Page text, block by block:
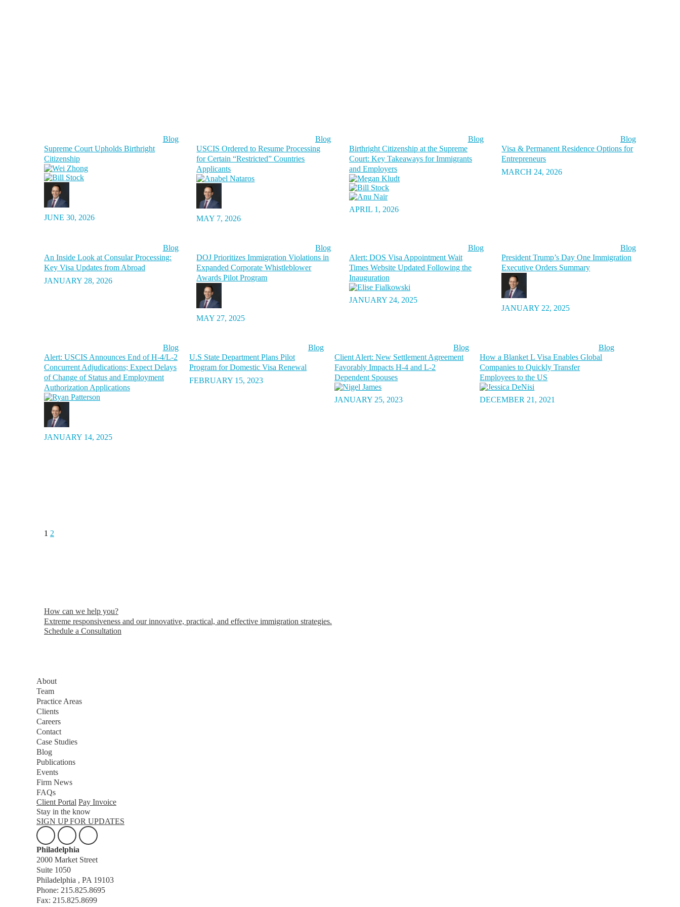
JUNE 30, 2026
Blog
Supreme Court Upholds Birthright
Citizenship
MAY 7, 2026
Blog
USCIS Ordered to Resume Processing
for Certain “Restricted” Countries
Applicants
APRIL 1, 2026
Blog
Birthright Citizenship at the Supreme
Court: Key Takeaways for Immigrants
and Employers
MARCH 24, 2026
Blog
Visa & Permanent Residence Options for
Entrepreneurs
JANUARY 28, 2026
Blog
An Inside Look at Consular Processing:
Key Visa Updates from Abroad
MAY 27, 2025
Blog
DOJ Prioritizes Immigration Violations in
Expanded Corporate Whistleblower
Awards Pilot Program
JANUARY 24, 2025
Blog
Alert: DOS Visa Appointment Wait
Times Website Updated Following the
Inauguration
JANUARY 22, 2025
Blog
President Trump’s Day One Immigration
Executive Orders Summary
JANUARY 14, 2025
Blog
Alert: USCIS Announces End of H-4/L-2
Concurrent Adjudications; Expect Delays
of Change of Status and Employment
Authorization Applications
FEBRUARY 15, 2023
Blog
U.S State Department Plans Pilot
Program for Domestic Visa Renewal
JANUARY 25, 2023
Blog
Client Alert: New Settlement Agreement
Favorably Impacts H-4 and L-2
Dependent Spouses
DECEMBER 21, 2021
Blog
How a Blanket L Visa Enables Global
Companies to Quickly Transfer
Employees to the US
1 2
How can we help you?
Extreme responsiveness and our innovative, practical, and effective immigration strategies.
Schedule a Consultation
About
Team
Practice Areas
Clients
Careers
Contact
Case Studies
Blog
Publications
Events
Firm News
FAQs
Client Portal Pay Invoice
Stay in the know
SIGN UP FOR UPDATES
Philadelphia
2000 Market Street
Suite 1050
Philadelphia , PA 19103
Phone: 215.825.8695
Fax: 215.825.8699